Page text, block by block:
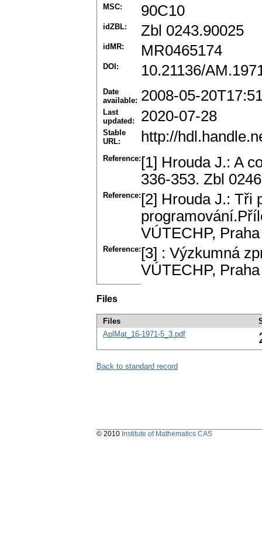
MSC: 90C10
idZBL: Zbl 0243.90025
idMR: MR0465174
DOI: 10.21136/
Date
available: 2008-05-
Last
updated:
2020-07-28
Stable
URL:
http://
Reference: [1] Hrouda J.: A
336-353. Zbl
Reference: [2] Hrouda J.: Tři
VÚTECHP,
Reference: [3] : Výzkumná
VÚTECHP,
Files
Files
AplMat_16-1971-5_3.pdf
Back to standard record
© 2010 Institute of Mathematics CAS